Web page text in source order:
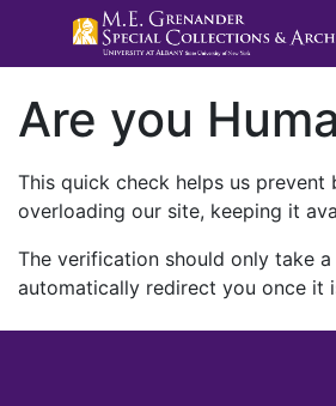
Are you
This quick check helps us prevent
overloading our site, keeping it
The verification should only take
automatically redirect you once it